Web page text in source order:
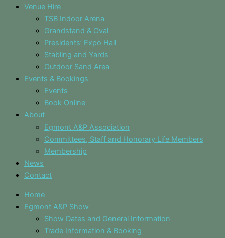
Venue Hire
TSB Indoor Arena
Grandstand & Oval
Presidents’ Expo Hall
Stabling and Yards
Outdoor Sand Area
Events & Bookings
Events
Book Online
About
Egmont A&P Association
Committees, Staff and Honorary Life Members
Membership
News
Contact
Home
Egmont A&P Show
Show Dates and General Information
Trade Information & Booking